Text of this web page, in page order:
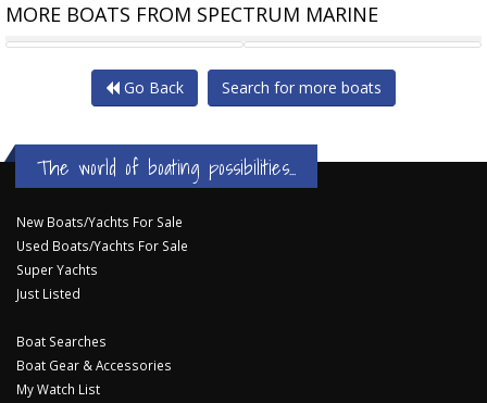
MORE BOATS FROM SPECTRUM MARINE
NIMBUS W9 AS NEW 2023 SEA RAY 310 SUNDANCER
Go Back Search for more boats
The world of boating possibilities...
New Boats/Yachts For Sale
Used Boats/Yachts For Sale
Super Yachts
Just Listed
Boat Searches
Boat Gear & Accessories
My Watch List